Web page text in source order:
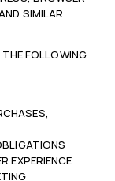
SIMILAR
FOLLOWING
EXPERIENCE